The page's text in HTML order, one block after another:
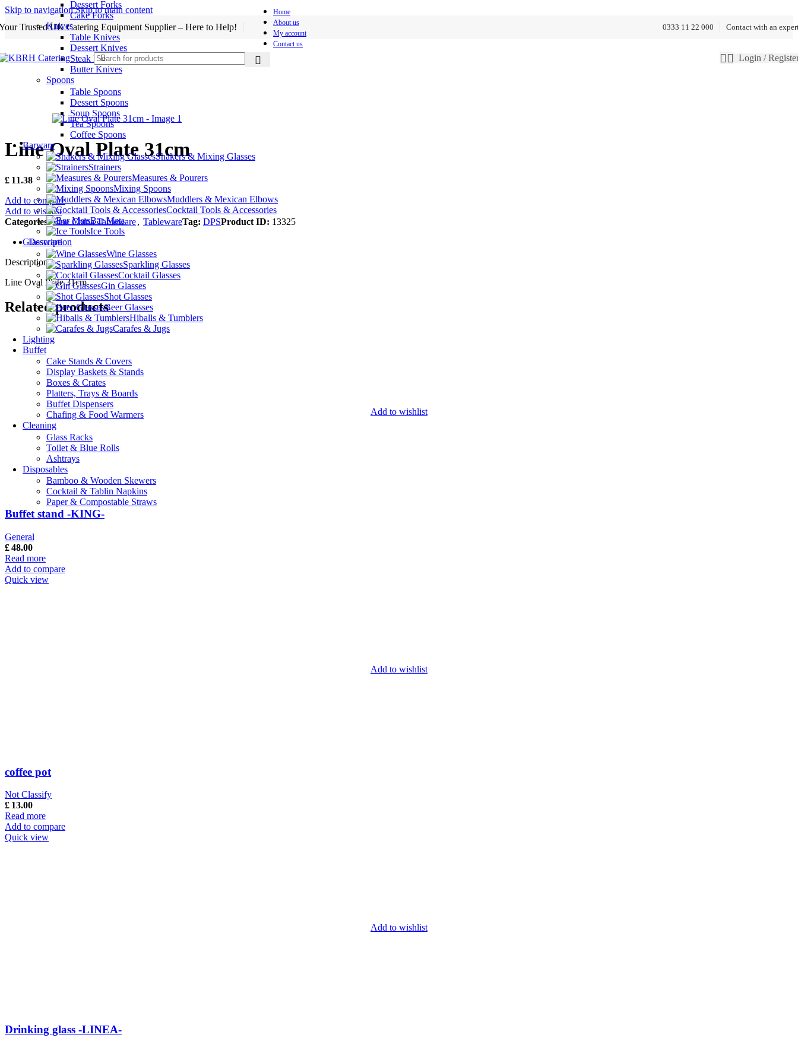
Skip to navigationSkip to main content
Trusted UK Catering Equipment Supplier – Here to Help!
Home
About us
My account
Contact us
0333 11 22 000 Contact with an
Login /
Dessert Forks
Cake Forks
Knives
Table Knives
Dessert Knives
Steak Knives
Butter Knives
Spoons
Table Spoons
Dessert Spoons
Soup Spoons
Tea Spoons
Coffee Spoons
Barware
Shakers & Mixing Glasses
Strainers
Measures & Pourers
Mixing Spoons
Muddlers & Mexican Elbows
Cocktail Tools & Accessories
Bar Mats
Ice Tools
Glassware
Wine Glasses
Sparkling Glasses
Cocktail Glasses
Gin Glasses
Shot Glasses
Beer Glasses
Hiballs & Tumblers
Carafes & Jugs
Lighting
Buffet
Cake Stands & Covers
Display Baskets & Stands
Boxes & Crates
Platters, Trays & Boards
Buffet Dispensers
Chafing & Food Warmers
Cleaning
Glass Racks
Toilet & Blue Rolls
Ashtrays
Disposables
Bamboo & Wooden Skewers
Cocktail & Tablin Napkins
Paper & Compostable Straws
Line Oval Plate 31cm
£ 11.38
Add to compare
Add to wishlist
Categories: Fine China Tableware, TablewareTag: DPSProduct ID: 13325
Description
Description
Line Oval Plate 31cm
Related products
Add to wishlist
Buffet stand -KING-
General
£48.00
Read more
Add to compare
Quick view
Add to wishlist
coffee pot
Not Classify
£ 13.00
Read more
Add to compare
Quick view
Add to wishlist
Drinking glass -LINEA-